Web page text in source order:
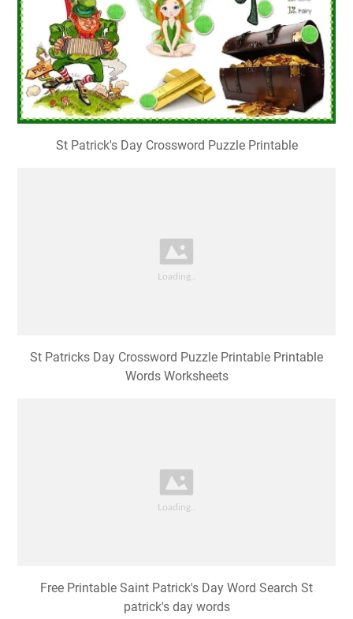
St Patrick's Day Crossword Puzzle Printable
St Patricks Day Crossword Puzzle Printable Printable
Words Worksheets
Free Printable Saint Patrick's Day Word Search St
patrick's day words